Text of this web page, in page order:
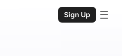
Sign Up